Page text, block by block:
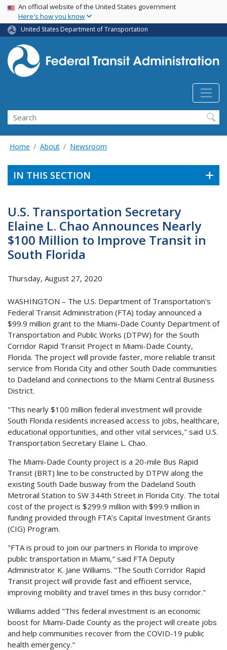
Skip
main
content
USA Banner
An official website of the United States government
Here's how you know
United States Department of Transportation
Search
Home About Newsroom
IN THIS SECTION
U.S. Transportation Secretary
Elaine L. Chao Announces Nearly
$100 Million to Improve Transit in
South Florida
Thursday, August 27, 2020
WASHINGTON – The U.S. Department of Transportation's
Federal Transit Administration (FTA) today announced a
$99.9 million grant to the Miami-Dade County Department of
Transportation and Public Works (DTPW) for the South
Corridor Rapid Transit Project in Miami-Dade County,
Florida. The project will provide faster, more reliable transit
service from Florida City and other South Dade communities
to Dadeland and connections to the Miami Central Business
District.
"This nearly $100 million federal investment will provide
South Florida residents increased access to jobs, healthcare,
educational opportunities, and other vital services," said U.S.
Transportation Secretary Elaine L. Chao.
The Miami-Dade County project is a 20-mile Bus Rapid
Transit (BRT) line to be constructed by DTPW along the
existing South Dade busway from the Dadeland South
Metrorail Station to SW 344th Street in Florida City. The total
cost of the project is $299.9 million with $99.9 million in
funding provided through FTA’s Capital Investment Grants
(CIG) Program.
"FTA is proud to join our partners in Florida to improve
public transportation in Miami," said FTA Deputy
Administrator K. Jane Williams. "The South Corridor Rapid
Transit project will provide fast and efficient service,
improving mobility and travel times in this busy corridor."
Williams added "This federal investment is an economic
boost for Miami-Dade County as the project will create jobs
and help communities recover from the COVID-19 public
health emergency."